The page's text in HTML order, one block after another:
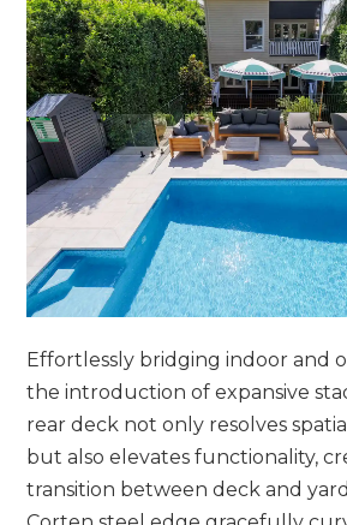
Effortlessly bridging indoor and
the introduction of expansive
rear deck not only resolves
but also elevates functionality,
transition between deck and